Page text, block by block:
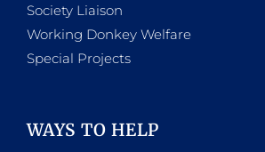
Society Liaison
Working Donkey Welfare
Special Projects
WAYS TO HELP